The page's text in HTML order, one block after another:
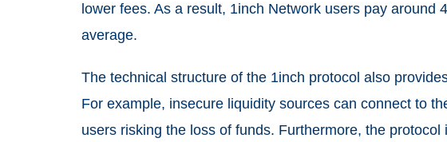
lower fees. As a result, 1inch Network users pay around
average.
The technical structure of the 1inch protocol also
For example, insecure liquidity sources can connect to
users risking the loss of funds. Furthermore, the